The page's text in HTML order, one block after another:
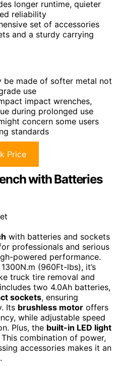
longer runtime, quieter
reliability
set of accessories
and a sturdy carrying
be made of softer metal not
use
impact wrenches,
during prolonged use
concern some users
standards
Price
with Batteries
with batteries and sockets
professionals and serious
powered performance.
(960Ft-lbs), it’s
truck tire removal and
two 4.0Ah batteries,
sockets, ensuring
Its brushless motor offers
while adjustable speed
Plus, the built-in LED light
combination of power,
accessories makes it an